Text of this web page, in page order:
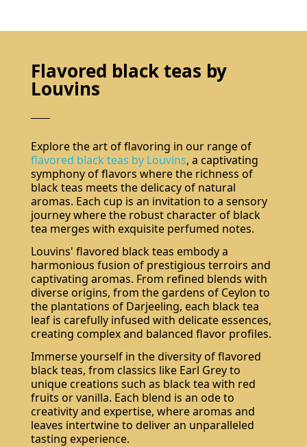
Flavored black teas by
Louvins
Explore the art of flavoring in our range of
flavored black teas by Louvins, a captivating
symphony of flavors where the richness of
black teas meets the delicacy of natural
aromas. Each cup is an invitation to a sensory
journey where the robust character of black
tea merges with exquisite perfumed notes.
Louvins' flavored black teas embody a
harmonious fusion of prestigious terroirs and
captivating aromas. From refined blends with
diverse origins, from the gardens of Ceylon to
the plantations of Darjeeling, each black tea
leaf is carefully infused with delicate essences,
creating complex and balanced flavor profiles.
Immerse yourself in the diversity of flavored
black teas, from classics like Earl Grey to
unique creations such as black tea with red
fruits or vanilla. Each blend is an ode to
creativity and expertise, where aromas and
leaves intertwine to deliver an unparalleled
tasting experience.
The best effect you will get if you remove text and put background image
Subscribe